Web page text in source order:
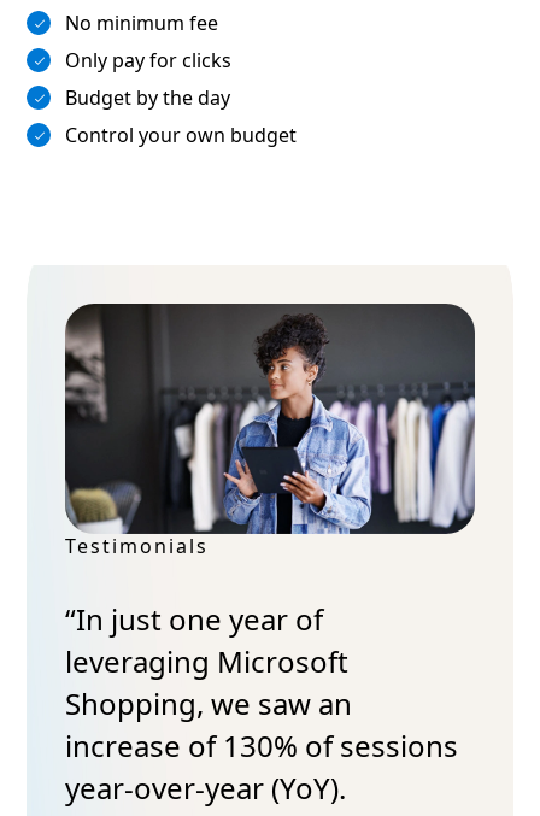
No minimum fee
Only pay for clicks
Budget by the day
Control your own budget
Testimonials
“In just one year of
leveraging Microsoft
Shopping, we saw an
increase of 130% of sessions
year-over-year (YoY).